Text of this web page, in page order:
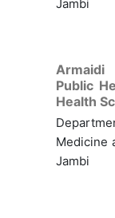
Jambi
Armaidi
Public
Health
Medicine
Jambi